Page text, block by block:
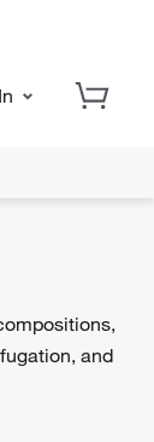
and